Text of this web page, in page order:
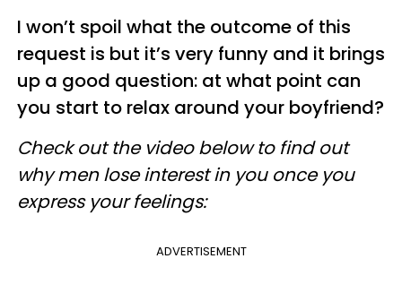
I won’t spoil what the outcome of this
request is but it’s very funny and it brings
up a good question: at what point can
you start to relax around your boyfriend?
Check out the video below to find out
why men lose interest in you once you
express your feelings:
ADVERTISEMENT